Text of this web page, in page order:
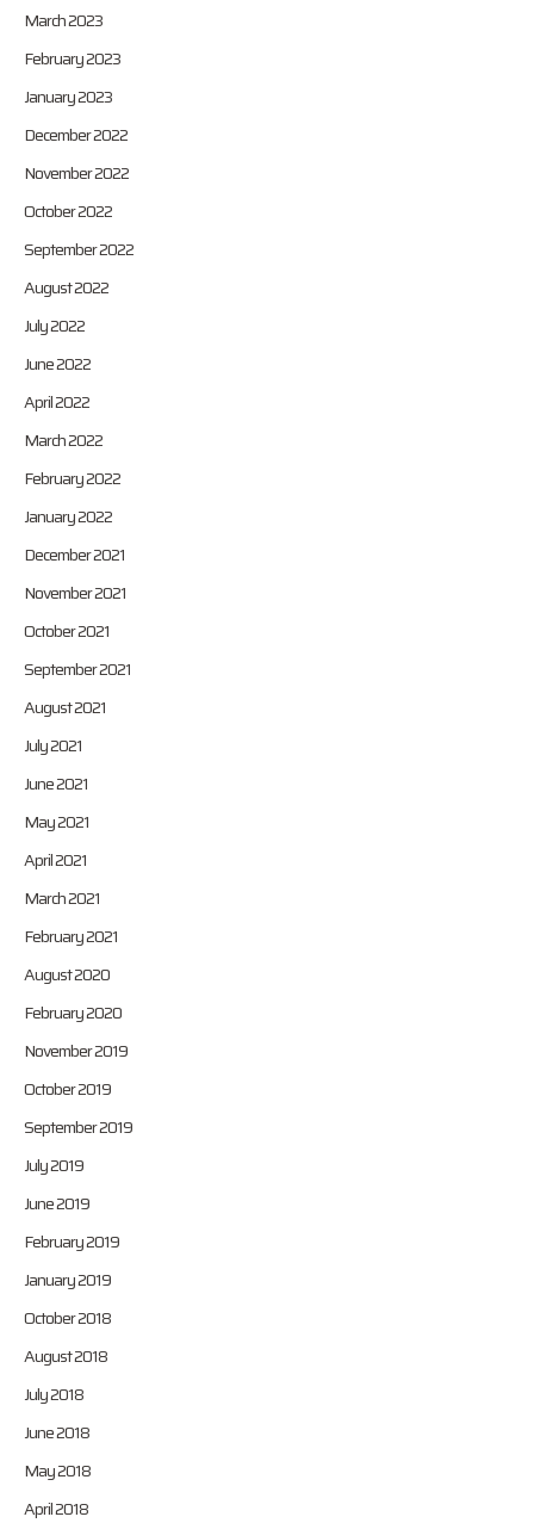
March 2023
February 2023
January 2023
December 2022
November 2022
October 2022
September 2022
August 2022
July 2022
June 2022
April 2022
March 2022
February 2022
January 2022
December 2021
November 2021
October 2021
September 2021
August 2021
July 2021
June 2021
May 2021
April 2021
March 2021
February 2021
August 2020
February 2020
November 2019
October 2019
September 2019
July 2019
June 2019
February 2019
January 2019
October 2018
August 2018
July 2018
June 2018
May 2018
April 2018